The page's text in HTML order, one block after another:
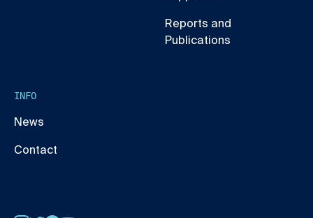
Reports and
Publications
INFO
News
Contact